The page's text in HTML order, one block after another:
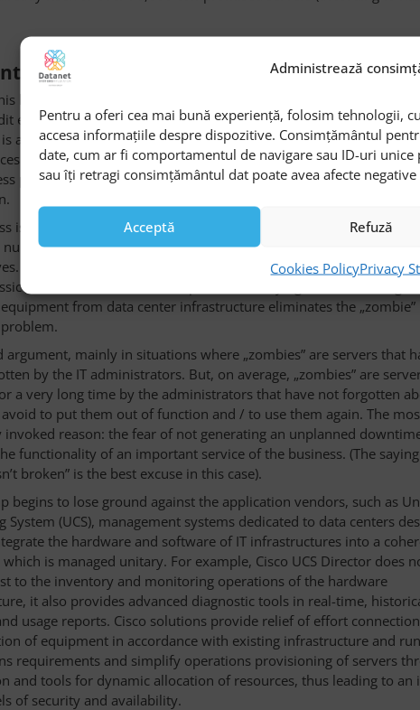
Administrează
Pentru a oferi cea mai bună experiență, folosim tehnologii,
accesa informațiile despre dispozitive. Consimțământul
date, cum ar fi comportamentul de navigare sau ID-uri
sau îți retragi consimțământul dat poate avea afecte
Acceptă Refuză
Cookies PolicyPrivacy
solutions
kind of problem, the specialists recommend to datacenter
every three months to identify and get out of function the
a complex action that needs important human resources with
This task includes the inventory of every host and identifying
processes, software, and security updates for every equipment
is difficult to be done without the right tools, but on the market
vendors of IT solutions indicating this problem from
For example, the vendors of Data Center Infrastructure
solution sustains that complete inventorying and monitoring of
from data center infrastructure eliminates the „zombie”
argument, mainly in situations where „zombies” are servers that
by the IT administrators. But, on average, „zombies” are
a very long time by the administrators that have not forgotten
to put them out of function and / to use them again. The
reason: the fear of not generating an unplanned
functionality of an important service of the business. (The saying
broken” is the best excuse in this case).
begins to lose ground against the application vendors, such as
System (UCS), management systems dedicated to data centers
the hardware and software of IT infrastructures into a
which is managed unitary. For example, Cisco UCS Director does
to the inventory and monitoring operations of the hardware
it also provides advanced diagnostic tools in real-time,
usage reports. Cisco solutions provide relief of effort
of equipment in accordance with existing infrastructure and
requirements and simplify operations provisioning of servers
and tools for dynamic allocation of resources, thus leading to an
of security and availability.